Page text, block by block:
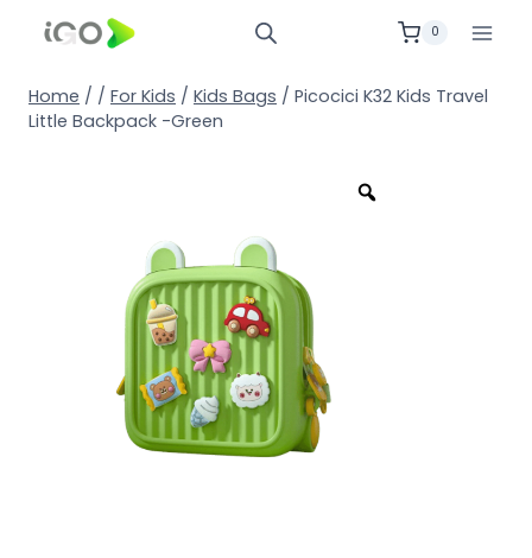
0
Home / / For Kids / Kids Bags / Picocici K32 Kids Travel
Little Backpack -Green